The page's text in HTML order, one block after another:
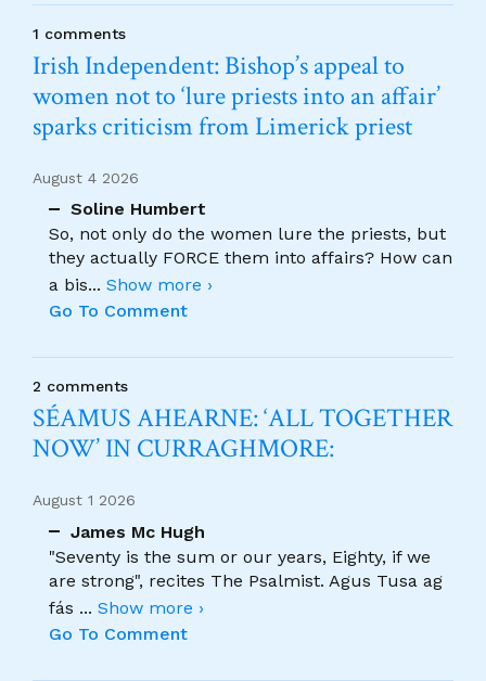
1 comments
Irish Independent: Bishop’s appeal to
women not to ‘lure priests into an affair’
sparks criticism from Limerick priest
August 4 2026
Soline Humbert
So, not only do the women lure the priests, but
they actually FORCE them into affairs? How can
a bis... Show more ›
Go To Comment
2 comments
SÉAMUS AHEARNE: ‘ALL TOGETHER
NOW’ IN CURRAGHMORE:
August 1 2026
James Mc Hugh
"Seventy is the sum or our years, Eighty, if we
are strong", recites The Psalmist. Agus Tusa ag
fás ... Show more ›
Go To Comment